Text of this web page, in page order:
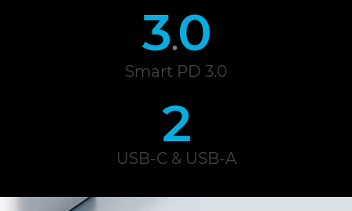
3.0
Smart PD 3.0
2
USB-C & USB-A